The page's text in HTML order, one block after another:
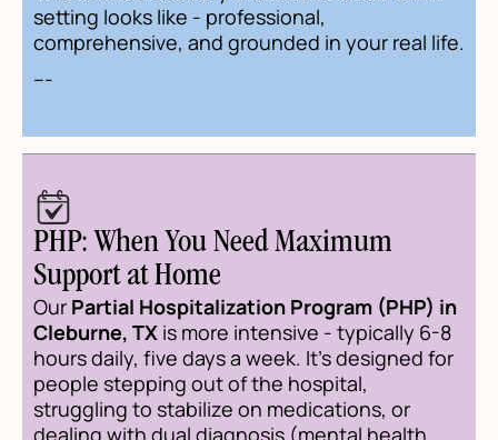
setting looks like - professional,
comprehensive, and grounded in your real life.
---
PHP: When You Need Maximum
Support at Home
Our Partial Hospitalization Program (PHP) in
Cleburne, TX is more intensive - typically 6-8
hours daily, five days a week. It's designed for
people stepping out of the hospital,
struggling to stabilize on medications, or
dealing with dual diagnosis (mental health